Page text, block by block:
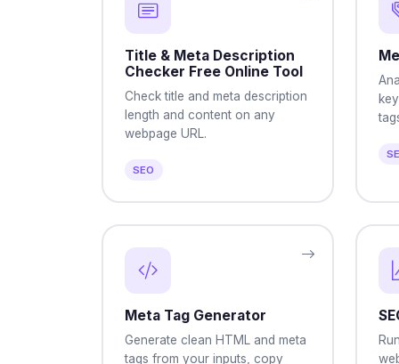
Title & Meta Description
Checker Free Online Tool
Check title and meta description
length and content on any
webpage URL.
SEO
Meta Tag Generator
Generate clean HTML and meta
tags from your inputs, copy